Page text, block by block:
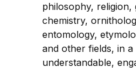
philosophy, religion,
chemistry,
entomology,
and other fields, in
understandable,